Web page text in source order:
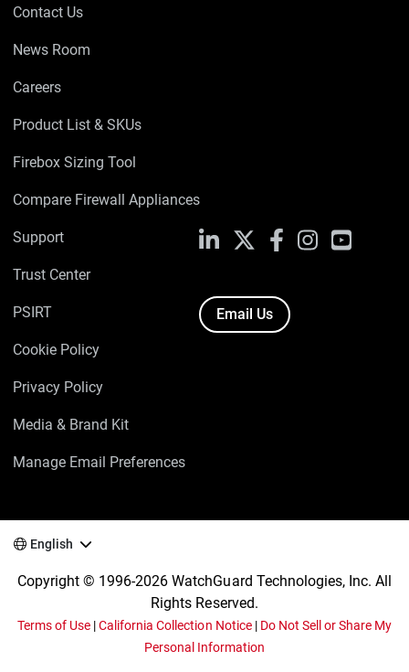
Contact Us
News Room
Careers
Product List & SKUs
Firebox Sizing Tool
Compare Firewall Appliances
Support
Trust Center
PSIRT
Cookie Policy
Privacy Policy
Media & Brand Kit
Manage Email Preferences
LinkedIn FacebookInstagram
Email Us
English
Copyright © 1996-2026 WatchGuard Technologies, Inc. All
Rights Reserved.
Terms of Use |California Collection Notice| Do Not Sell or Share My
Personal Information